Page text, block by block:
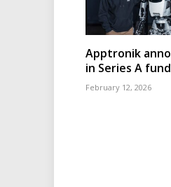
Apptronik
in Series A
February 12, 2026